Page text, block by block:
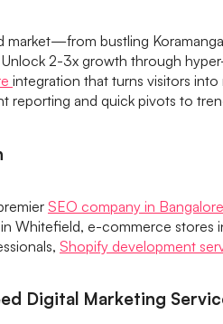
market—from bustling
2-3x growth through
integration that turns visitors
reporting and quick pivots to
SEO company in Bangalore
in Whitefield, e-commerce
Shopify development
Digital Marketing